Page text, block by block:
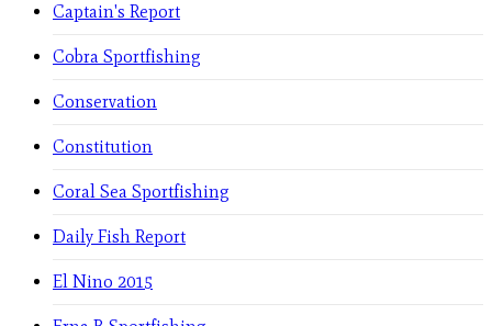
Captain's Report
Cobra Sportfishing
Conservation
Constitution
Coral Sea Sportfishing
Daily Fish Report
El Nino 2015